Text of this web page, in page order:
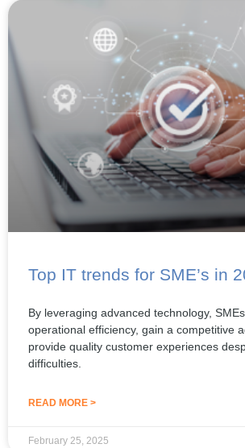
Top IT trends for SME’s in
By leveraging advanced technology,
operational efficiency, gain a competitive
provide quality customer experiences
difficulties.
READ MORE >
February 25, 2025